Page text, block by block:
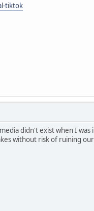
tiktok
didn't exist when I was
without risk of ruining